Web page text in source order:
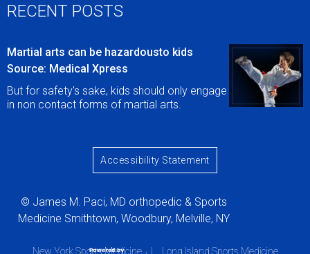
Accessibility Statement
© James M. Paci, MD orthopedic & Sports
Medicine Smithtown, Woodbury, Melville, NY
RECENT POSTS
Martial arts can be hazardousto kids
Source: Medical Xpress
But for safety's sake, kids should only engage
in non contact forms of martial arts.
New York Sports Medicine Long Island Sports Medicine